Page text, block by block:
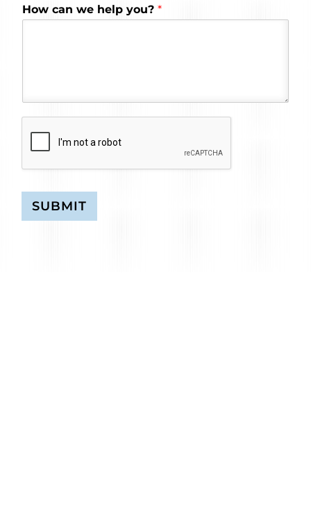
How can we help you?*
SUBMIT